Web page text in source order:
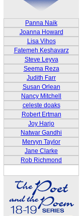
Panna Naik
Joanna Howard
Lisa Vihos
Fatemeh Keshavarz
Steve Leyva
Seema Reza
Judith Farr
Susan Orlean
Nancy Mitchell
celeste doaks
Robert Ertman
Joy Harjo
Natwar Gandhi
Mervyn Taylor
Jane Clarke
Rob Richmond